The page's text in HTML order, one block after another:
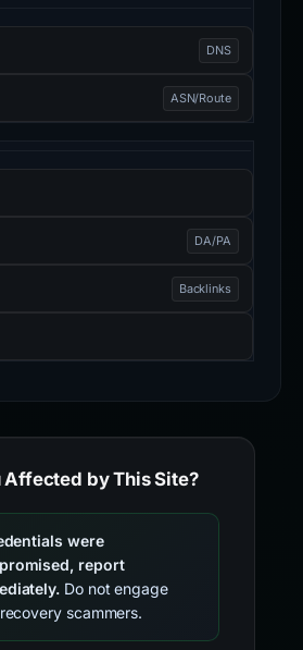
DNS
ASN/Route
DA/PA
Backlinks
Affected by This Site?
were
report
Do not engage
scammers.